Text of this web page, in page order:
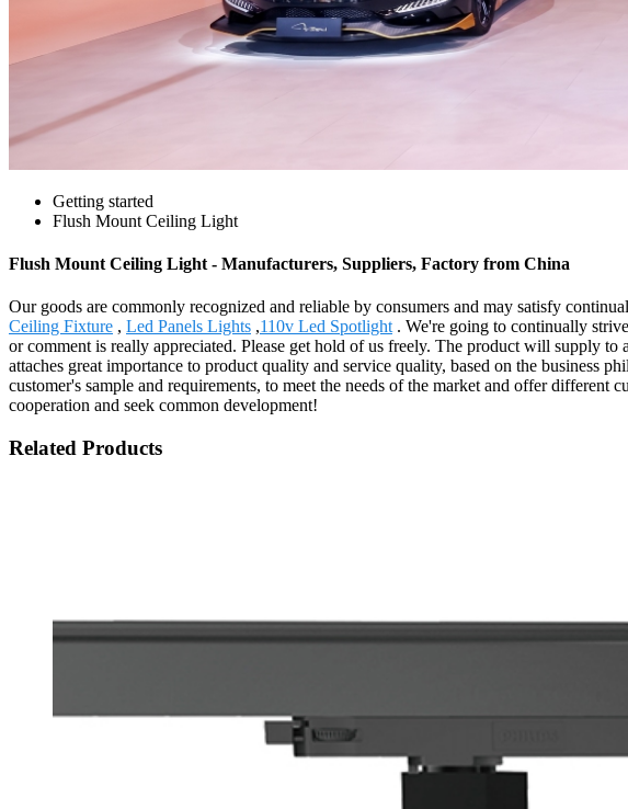
Getting started
Flush Mount Ceiling Light
Flush Mount Ceiling Light - Manufacturers, Suppliers, Factory from China
Our goods are commonly recognized and reliable by consumers and may satisfy
Ceiling Fixture , Led Panels Lights ,110v Led Spotlight . We're going to continually
or comment is really appreciated. Please get hold of us freely. The product will supply
attaches great importance to product quality and service quality, based on the
customer's sample and requirements, to meet the needs of the market and offer
cooperation and seek common development!
Related Products